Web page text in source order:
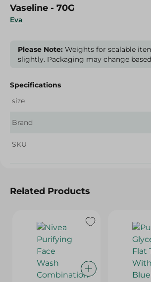
Eva
Vaseline - 70G
Please Note: Weights for scalable
slightly. Packaging may change
Specifications
size
Brand
SKU
Related Products